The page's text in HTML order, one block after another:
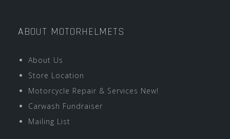
ABOUT MOTORHELMETS
About Us
Store Location
Motorcycle Repair & Services New!
Carwash Fundraiser
Mailing List